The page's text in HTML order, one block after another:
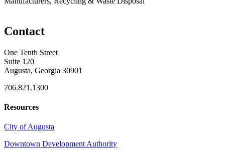
Contact
One Tenth Street
Suite 120
Augusta, Georgia 30901
706.821.1300
Resources
City of Augusta
Downtown Development Authority